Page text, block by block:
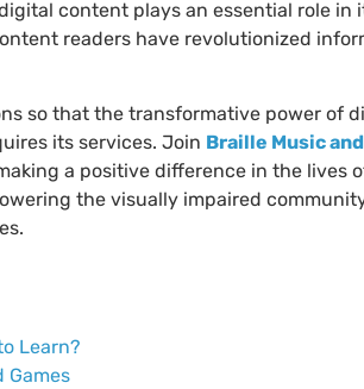
content plays an essential role in
readers have revolutionized
so that the transformative power of
its services. Join Braille Music
a positive difference in the lives
the visually impaired
Learn?
Games